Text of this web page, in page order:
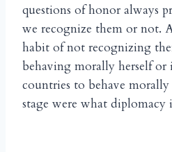
questions of honor always
we recognize them or not.
habit of not recognizing
behaving morally herself
countries to behave
stage were what diplomacy